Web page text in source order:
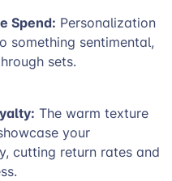
Spend: Personalization
something sentimental,
sets.
The warm texture
your
cutting return rates and